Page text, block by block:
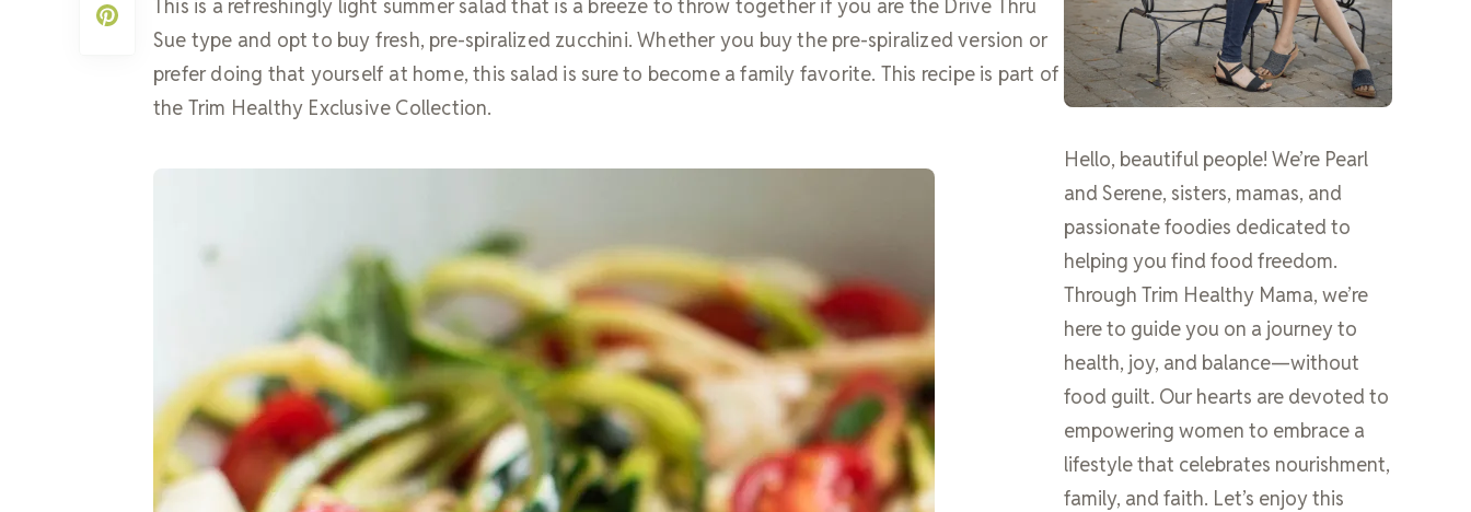
This is a refreshingly light summer salad that is a breeze to throw together if you are the Drive Thru
Sue type and opt to buy fresh, pre-spiralized zucchini. Whether you buy the pre-spiralized version or
prefer doing that yourself at home, this salad is sure to become a family favorite. This recipe is part of
the Trim Healthy Exclusive Collection.
Hello, beautiful people! We’re Pearl
and Serene, sisters, mamas, and
passionate foodies dedicated to
helping you find food freedom.
Through Trim Healthy Mama, we’re
here to guide you on a journey to
health, joy, and balance—without
food guilt. Our hearts are devoted to
empowering women to embrace a
lifestyle that celebrates nourishment,
family, and faith. Let’s enjoy this